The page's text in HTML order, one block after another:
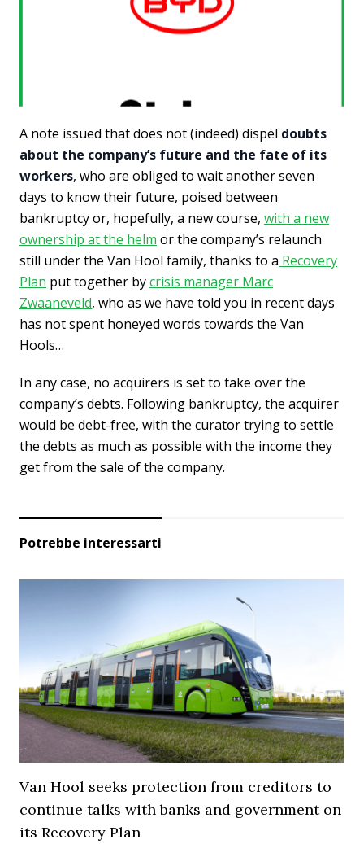
A note issued that does not (indeed) dispel doubts
about the company’s future and the fate of its
workers, who are obliged to wait another seven
days to know their future, poised between
bankruptcy or, hopefully, a new course, with a new
ownership at the helm or the company’s relaunch
still under the Van Hool family, thanks to a Recovery
Plan put together bycrisis manager Marc
Zwaaneveld, who as we have told you in recent days
has not spent honeyed words towards the Van
Hools…
In any case, no acquirers is set to take over the
company’s debts. Following bankruptcy, the acquirer
would be debt-free, with the curator trying to settle
the debts as much as possible with the income they
get from the sale of the company.
Potrebbe interessarti
Van Hool seeks protection from creditors to
continue talks with banks and government on
its Recovery Plan